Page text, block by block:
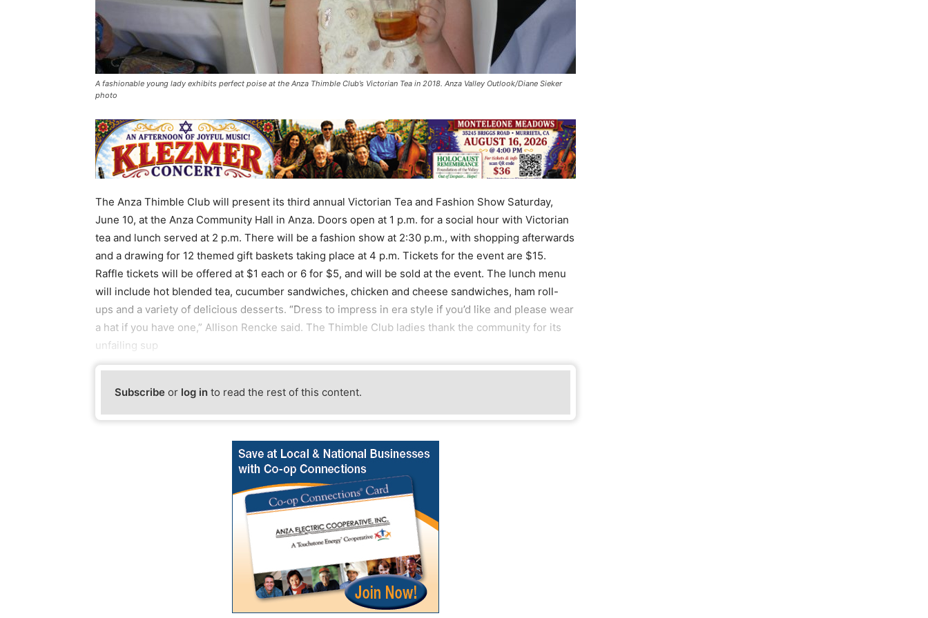
A fashionable young lady exhibits perfect poise at the Anza Thimble Club’s Victorian Tea in 2018. Anza Valley Outlook/Diane Sieker
photo
The Anza Thimble Club will present its third annual Victorian Tea and Fashion Show Saturday,
June 10, at the Anza Community Hall in Anza. Doors open at 1 p.m. for a social hour with Victorian
tea and lunch served at 2 p.m. There will be a fashion show at 2:30 p.m., with shopping afterwards
and a drawing for 12 themed gift baskets taking place at 4 p.m. Tickets for the event are $15.
Raffle tickets will be offered at $1 each or 6 for $5, and will be sold at the event. The lunch menu
will include hot blended tea, cucumber sandwiches, chicken and cheese sandwiches, ham roll-
ups and a variety of delicious desserts. “Dress to impress in era style if you’d like and please wear
a hat if you have one,” Allison Rencke said. The Thimble Club ladies thank the community for its
unfailing sup
Subscribe or log in to read the rest of this content.